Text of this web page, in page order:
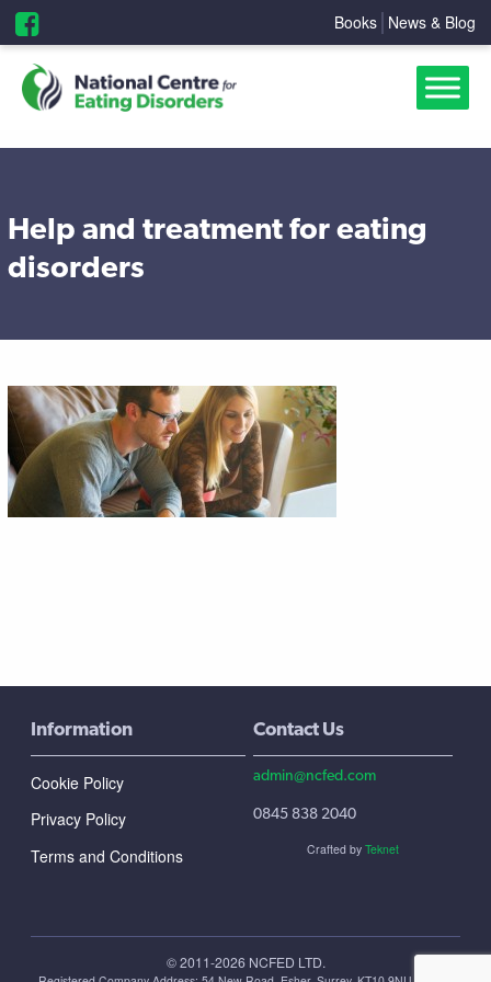
Books News & Blog
Help and treatment for eating
disorders
Information
Cookie Policy
Privacy Policy
Terms and Conditions
Contact Us
admin@ncfed.com
0845 838 2040
© 2011-2026 NCFED LTD.
Crafted by Teknet